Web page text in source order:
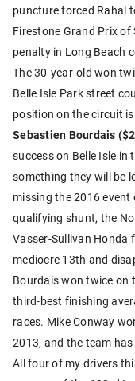
puncture forced Rahal
Firestone Grand Prix
penalty in Long Beach
The 30-year-old won
Belle Isle Park street
position on the circuit
Sebastien Bourdais
success on Belle Isle
something they will be
missing the 2016
qualifying shunt, the
Vasser-Sullivan Honda
mediocre 13th and
Bourdais won twice on
third-best finishing
races. Mike Conway
2013, and the team
All four of my drivers